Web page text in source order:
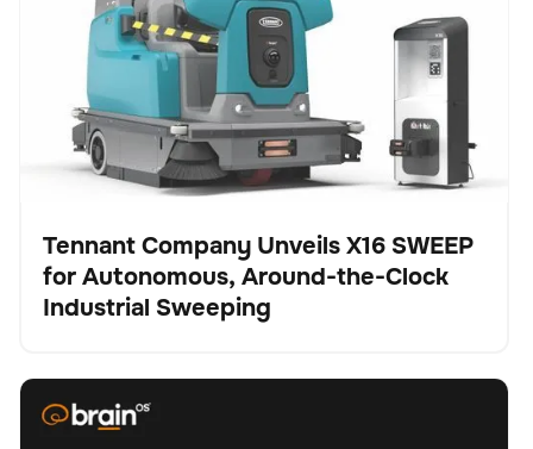
Presse
Tennant Company Unveils X16 SWEEP
for Autonomous, Around-the-Clock
Industrial Sweeping
Keine Artikel gefunden.
BrainOS® Clean 2.0 - Feature spotlight "Replanning"
Schrubber
Bodenpflege